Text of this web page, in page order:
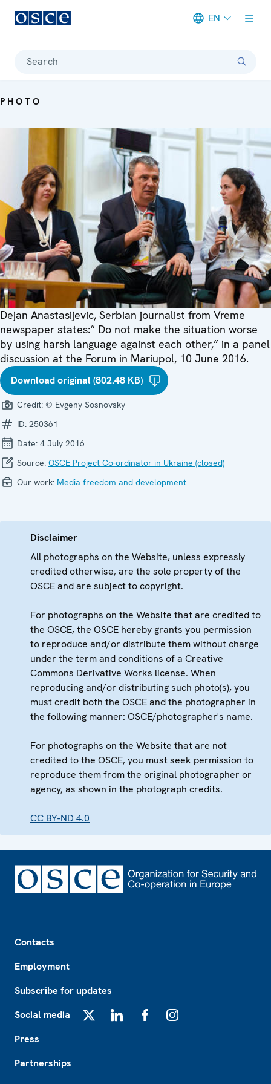
EN
Search
PHOTO
Dejan Anastasijevic, Serbian journalist from Vreme
newspaper states:“ Do not make the situation worse
by using harsh language against each other,” in a panel
discussion at the Forum in Mariupol, 10 June 2016.
Download original (802.48 KB)
Credit: © Evgeny Sosnovsky
ID: 250361
Date: 4 July 2016
Source: OSCE Project Co-ordinator in Ukraine (closed)
Our work: Media freedom and development
Disclaimer
All photographs on the Website, unless expressly
credited otherwise, are the sole property of the
OSCE and are subject to copyright.
For photographs on the Website that are credited to
the OSCE, the OSCE hereby grants you permission
to reproduce and/or distribute them without charge
under the term and conditions of a Creative
Commons Derivative Works license. When
reproducing and/or distributing such photo(s), you
must credit both the OSCE and the photographer in
the following manner: OSCE/photographer's name.
For photographs on the Website that are not
credited to the OSCE, you must seek permission to
reproduce them from the original photographer or
agency, as shown in the photograph credits.
CC BY-ND 4.0
Contacts
Employment
Subscribe for updates
Social media
Press
Partnerships